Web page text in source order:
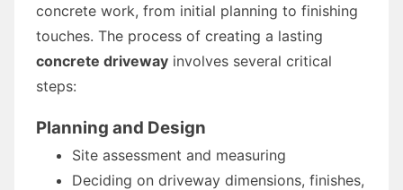
concrete work, from initial planning to finishing
touches. The process of creating a lasting
concrete driveway involves several critical
steps:
Planning and Design
Site assessment and measuring
Deciding on driveway dimensions, finishes,